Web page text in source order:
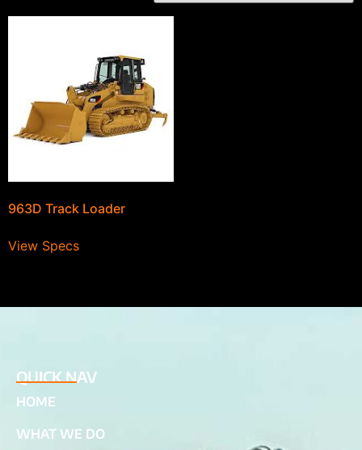
963D Track Loader
View Specs
QUICK NAV
HOME
WHAT WE DO